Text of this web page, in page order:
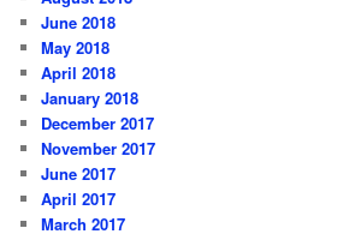
June 2018
May 2018
April 2018
January 2018
December 2017
November 2017
June 2017
April 2017
March 2017